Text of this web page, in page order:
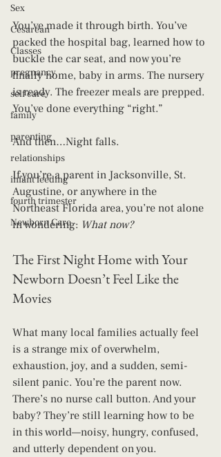
Sex
Cesarean
Classes
pregnancy
self care
family
parenting
relationships
infant feeding
fourth trimester
Newborn Care
You’ve made it through birth. You’ve
packed the hospital bag, learned how to
buckle the car seat, and now you’re
finally home, baby in arms. The nursery
is ready. The freezer meals are prepped.
You’ve done everything “right.”
And then…Night falls.
If you’re a parent in Jacksonville, St.
Augustine, or anywhere in the
Northeast Florida area, you’re not alone
in wondering: What now?
The First Night Home with Your
Newborn Doesn’t Feel Like the
Movies
What many local families actually feel
is a strange mix of overwhelm,
exhaustion, joy, and a sudden, semi-
silent panic. You’re the parent now.
There’s no nurse call button. And your
baby? They’re still learning how to be
in this world—noisy, hungry, confused,
and utterly dependent on you.